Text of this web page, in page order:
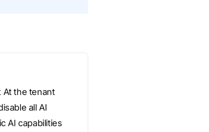
At the tenant
all AI
AI capabilities